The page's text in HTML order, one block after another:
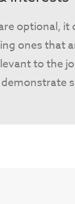
optional, it
ones that
to the